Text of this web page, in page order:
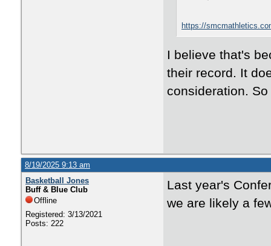
https://
I believe that's
their record. It
consideration.
8/19/2025 9:13 am
Basketball Jones
Buff & Blue Club
Offline
Registered: 3/13/2021
Posts: 222
Last year's
we are likely a